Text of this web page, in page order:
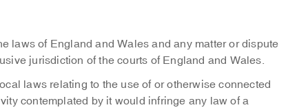
laws of England and Wales and any matter or dispute
jurisdiction of the courts of England and Wales.
laws relating to the use of or otherwise connected
contemplated by it would infringe any law of a